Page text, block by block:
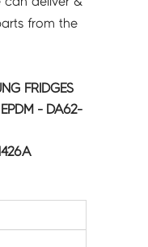
from the
FRIDGES
EPDM - DA62-